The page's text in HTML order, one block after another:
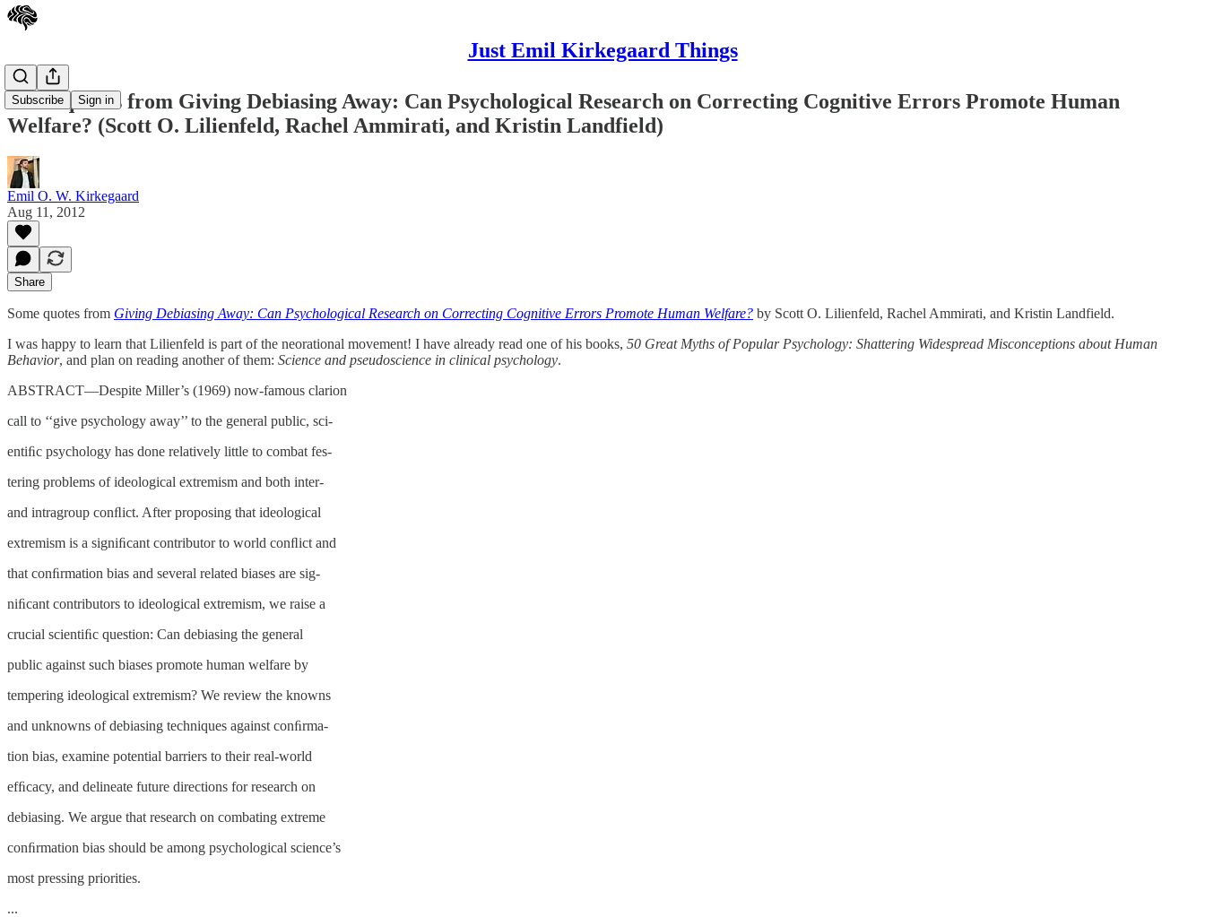
Just Emil Kirkegaard Things
Subscribe Sign in
Some quotes from Giving Debiasing Away: Can Psychological Research on Correcting Cognitive Errors Promote Human
Welfare? (Scott O. Lilienfeld, Rachel Ammirati, and Kristin Landfield)
Emil O. W. Kirkegaard
Aug 11, 2012
Share
Some quotes from Giving Debiasing Away: Can Psychological Research on Correcting Cognitive Errors Promote Human Welfare? by Scott O. Lilienfeld, Rachel Ammirati, and Kristin Landfield.
I was happy to learn that Lilienfeld is part of the neorational movement! I have already read one of his books, 50 Great Myths of Popular Psychology: Shattering Widespread Misconceptions about Human
Behavior, and plan on reading another of them: Science and pseudoscience in clinical psychology.
ABSTRACT—Despite Miller’s (1969) now-famous clarion
call to ‘‘give psychology away’’ to the general public, sci-
entiﬁc psychology has done relatively little to combat fes-
tering problems of ideological extremism and both inter-
and intragroup conﬂict. After proposing that ideological
extremism is a signiﬁcant contributor to world conﬂict and
that conﬁrmation bias and several related biases are sig-
niﬁcant contributors to ideological extremism, we raise a
crucial scientiﬁc question: Can debiasing the general
public against such biases promote human welfare by
tempering ideological extremism? We review the knowns
and unknowns of debiasing techniques against conﬁrma-
tion bias, examine potential barriers to their real-world
efﬁcacy, and delineate future directions for research on
debiasing. We argue that research on combating extreme
conﬁrmation bias should be among psychological science’s
most pressing priorities.
...